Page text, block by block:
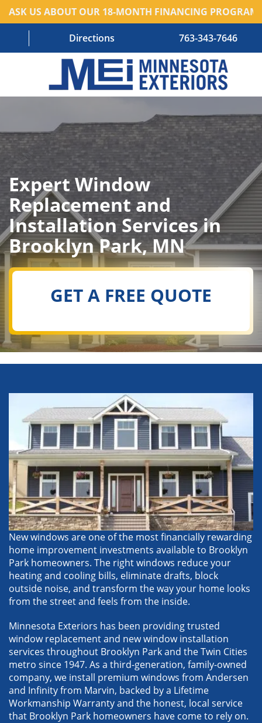
ASK US ABOUT OUR 18-MONTH FINANCING PROGRAM!
Directions 763-343-7646
RESIDENTIAL SERVICES
COMMERCIAL SERVICES
ABOUT US
BLOG
CONTACT US – OLD
AREAS WE SERVE
Expert Window
Replacement and
Installation Services in
Brooklyn Park, MN
GET A FREE QUOTE
New windows are one of the most financially rewarding
home improvement investments available to Brooklyn
Park homeowners. The right windows reduce your
heating and cooling bills, eliminate drafts, block
outside noise, and transform the way your home looks
from the street and feels from the inside.
Minnesota Exteriors has been providing trusted
window replacement and new window installation
services throughout Brooklyn Park and the Twin Cities
metro since 1947. As a third-generation, family-owned
company, we install premium windows from Andersen
and Infinity from Marvin, backed by a Lifetime
Workmanship Warranty and the honest, local service
that Brooklyn Park homeowners have come to rely on.